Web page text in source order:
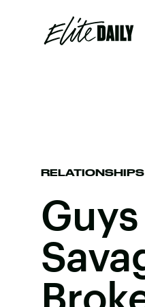
RELATIONSHIPS